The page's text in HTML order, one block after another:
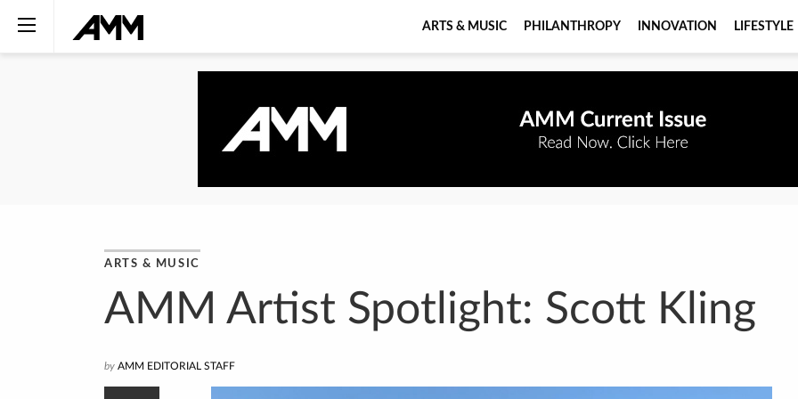
ARTS & MUSIC PHILANTHROPY INNOVATION LIFESTYLE
ARTS & MUSIC
AMM Artist Spotlight: Scott Kling
by AMM EDITORIAL STAFF